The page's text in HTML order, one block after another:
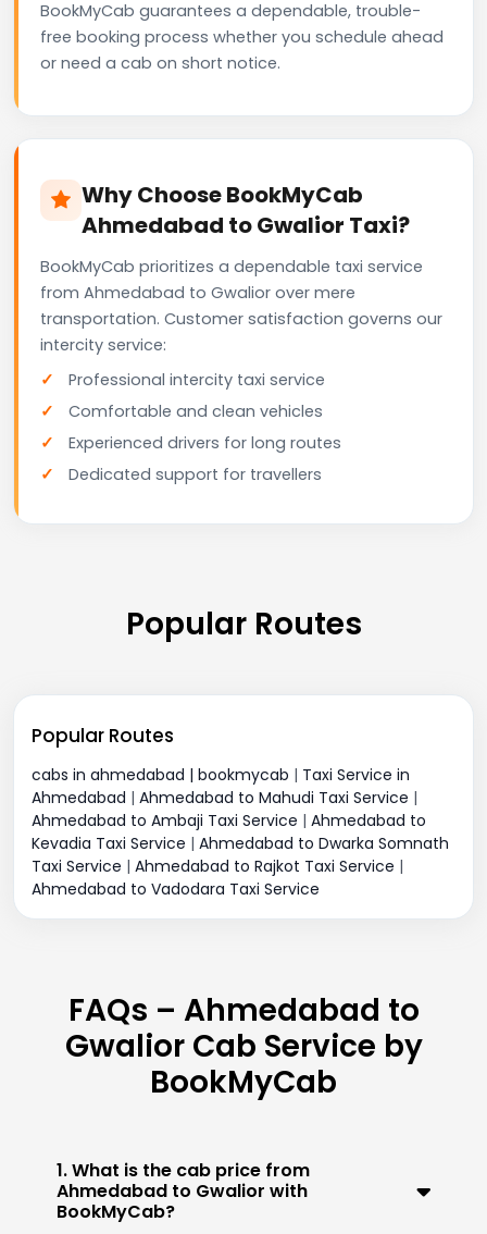
BookMyCab guarantees a dependable, trouble-
free booking process whether you schedule ahead
or need a cab on short notice.
Why Choose BookMyCab
Ahmedabad to Gwalior Taxi?
BookMyCab prioritizes a dependable taxi service
from Ahmedabad to Gwalior over mere
transportation. Customer satisfaction governs our
intercity service:
Professional intercity taxi service
Comfortable and clean vehicles
Experienced drivers for long routes
Dedicated support for travellers
Popular Routes
Popular Routes
cabs in ahmedabad | bookmycab | Taxi Service in
Ahmedabad | Ahmedabad to Mahudi Taxi Service |
Ahmedabad to Ambaji Taxi Service | Ahmedabad to
Kevadia Taxi Service | Ahmedabad to Dwarka Somnath
Taxi Service | Ahmedabad to Rajkot Taxi Service |
Ahmedabad to Vadodara Taxi Service
FAQs – Ahmedabad to
Gwalior Cab Service by
BookMyCab
1. What is the cab price from
Ahmedabad to Gwalior with
BookMyCab?